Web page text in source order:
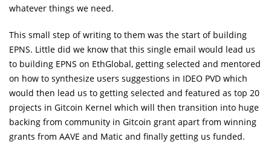
whatever things we need.
This small step of writing to them was the start of building
EPNS. Little did we know that this single email would lead us
to building EPNS on EthGlobal, getting selected and mentored
on how to synthesize users suggestions in IDEO PVD which
would then lead us to getting selected and featured as top 20
projects in Gitcoin Kernel which will then transition into huge
backing from community in Gitcoin grant apart from winning
grants from AAVE and Matic and finally getting us funded.